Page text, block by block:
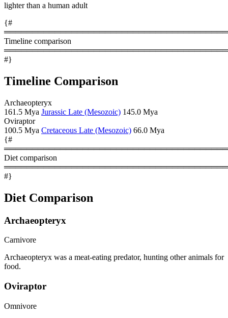
lighter than a human adult
{#
Timeline comparison
#}
Timeline Comparison
Archaeopteryx
161.5 Mya Jurassic Late (Mesozoic) 145.0 Mya
Oviraptor
100.5 Mya Cretaceous Late (Mesozoic) 66.0 Mya
{#
Diet comparison
#}
Diet Comparison
Archaeopteryx
Carnivore
Archaeopteryx was a meat-eating predator, hunting other animals for
food.
Oviraptor
Omnivore